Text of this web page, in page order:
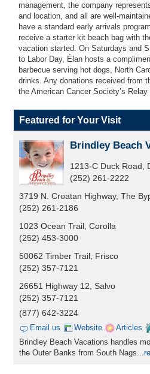
management, the company
and location, and all are well-
have a standard early arrivals
receive a starter kit beach bag with
vacation started. On Saturdays and
to Labor Day, Élan hosts a
barbecue serving hot dogs, North
drinks. Any donations received from
the American Cancer Society’s Relay
Featured for Your Visit
Brindley Beach
1213-C Duck Road,
(252) 261-2222
3719 N. Croatan Highway, The
(252) 261-2186
1023 Ocean Trail, Corolla
(252) 453-3000
50062 Timber Trail, Frisco
(252) 357-7121
26651 Highway 12, Salvo
(252) 357-7121
(877) 642-3224
Email us Website Articles
Brindley Beach Vacations handles
the Outer Banks from South Nags...